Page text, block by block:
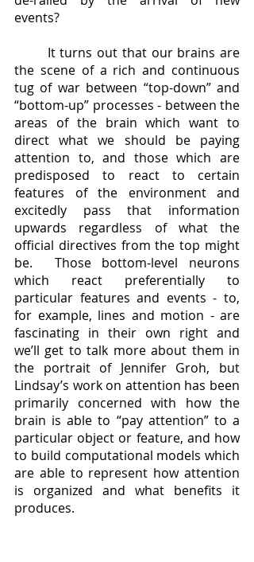
events?
the scene of a rich and continuous
tug of war between “top-down” and
“bottom-up” processes - between the
areas of the brain which want to
direct what we should be paying
attention to, and those which are
predisposed to react to certain
features of the environment and
excitedly pass that information
upwards regardless of what the
official directives from the top might
be.  Those bottom-level neurons
which react preferentially to
particular features and events - to,
for example, lines and motion - are
fascinating in their own right and
we’ll get to talk more about them in
the portrait of Jennifer Groh, but
Lindsay’s work on attention has been
primarily concerned with how the
brain is able to “pay attention” to a
particular object or feature, and how
to build computational models which
are able to represent how attention
is organized and what benefits it
produces.